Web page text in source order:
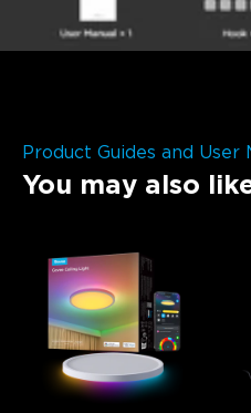
Product Guides and User
You may also